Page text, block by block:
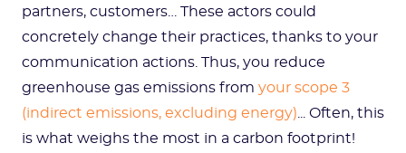
partners, customers… These actors could
concretely change their practices, thanks to your
communication actions. Thus, you reduce
greenhouse gas emissions from your scope 3
(indirect emissions, excluding energy) ... Often, this
is what weighs the most in a carbon footprint!